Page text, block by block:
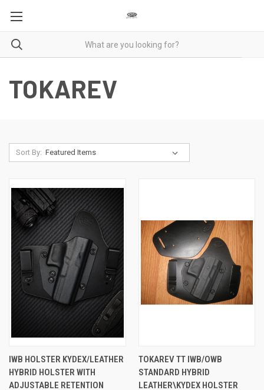
TOKAREV
Sort By:
IWB HOLSTER KYDEX/LEATHER
HYBRID HOLSTER WITH
ADJUSTABLE RETENTION
TOKAREV TT IWB/OWB
STANDARD HYBRID
LEATHER\KYDEX HOLSTER